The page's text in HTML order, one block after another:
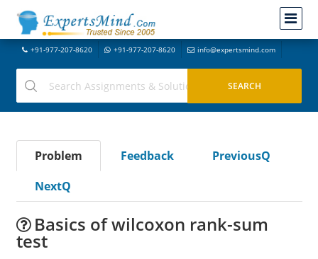
+91-977-207-8620 +91-977-207-8620 info@expertsmind.com
Problem Feedback
PreviousQ
NextQ
Basics of wilcoxon rank-sum
test